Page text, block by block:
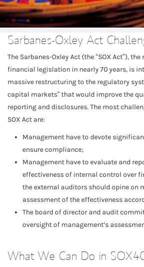
Sarbanes-Oxley Act
The Sarbanes-Oxley Act (the “SOX Act”),
financial legislation in nearly 70 years, is
massive restructuring to the regulatory
capital markets” that would improve the
reporting and disclosures. The most
SOX Act are:
Management have to devote
ensure compliance;
Management have to evaluate and
effectiveness of internal control over
the external auditors should opine on
assessment of the effectiveness
The board of director and audit
oversight of management’s
What We Can Do in